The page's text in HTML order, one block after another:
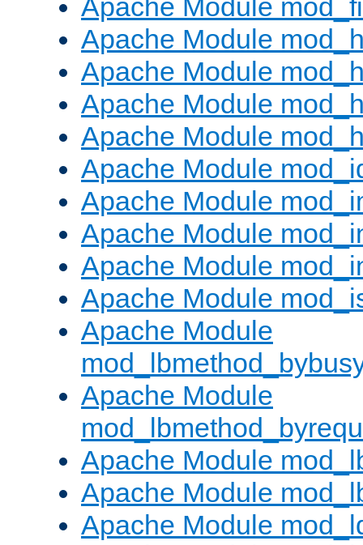
Apache Module
Apache Module
Apache Module
Apache Module
Apache Module
Apache Module
Apache Module
Apache Module
Apache Module
Apache Module
Apache Module
Apache Module
Apache Module
Apache Module
Apache Module